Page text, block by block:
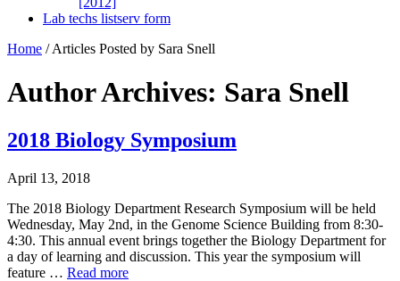
Lab techs listserv form
Home /Articles Posted by Sara Snell
Author Archives: Sara Snell
2018 Biology Symposium
April 13, 2018
The 2018 Biology Department Research Symposium will be held
Wednesday, May 2nd, in the Genome Science Building from 8:30-
4:30. This annual event brings together the Biology Department for
a day of learning and discussion. This year the symposium will
feature … Read more